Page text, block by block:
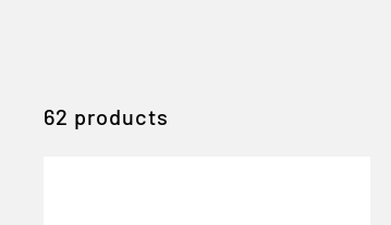
62 products